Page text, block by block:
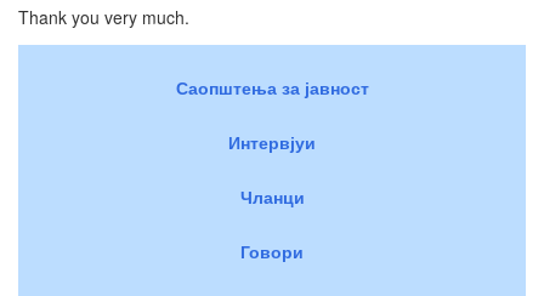
Thank you very much.
Саопштења за јавност
Интервјуи
Чланци
Говори